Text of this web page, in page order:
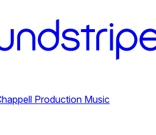
Production Music